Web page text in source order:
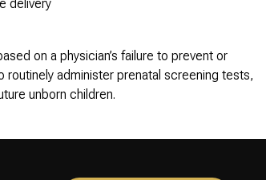
delivery
on a physician’s failure to prevent or
routinely administer prenatal screening tests,
unborn children.